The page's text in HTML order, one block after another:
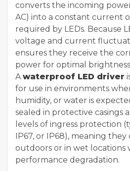
converts the incoming
AC) into a constant current
required by LEDs. Because
voltage and current
ensures they receive the
power for optimal
Awaterproof LED driver
for use in environments
humidity, or water is
sealed in protective casings
levels of ingress protection
IP67, or IP68), meaning
outdoors or in wet locations
performance degradation.